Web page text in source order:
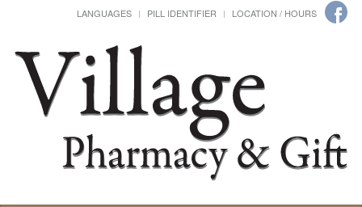
LANGUAGES PILL IDENTIFIER LOCATION / HOURS